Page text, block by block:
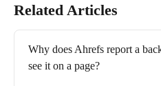
Related Articles
Why does Ahrefs report a
see it on a page?